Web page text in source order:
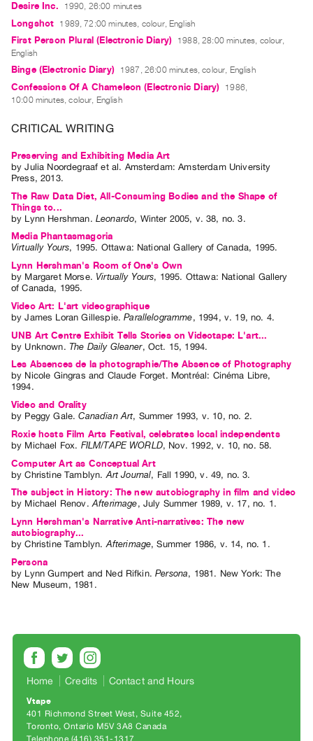
SERVICES
Digitization
Services
Best
Practices
Guides
Visits
FOR
ARTISTS
Distribution
for
Artists
Submitting
Work
RESEARCH
Research
Centre
Critical
Writing
Index
Resources
About
Vtape
Mandate
&
Commons
@
401
Staff
Training
Desire Inc. 1990, 26:00 minutes
Longshot 1989, 72:00 minutes, colour, English
First Person Plural (Electronic Diary)
1988, 28:00 minutes, colour,
English
Binge (Electronic Diary) 1987, 26:00 minutes, colour, English
Confessions Of A Chameleon (Electronic Diary)
1986,
10:00 minutes, colour, English
CRITICAL WRITING
Preserving and Exhibiting Media Art
byJulia Noordegraaf et al. Amsterdam: Amsterdam University
Press, 2013.
The Raw Data Diet, All-Consuming Bodies and the Shape of
Things to...
by Lynn Hershman. Leonardo, Winter 2005, v. 38, no. 3.
Media Phantasmagoria
Virtually Yours, 1995. Ottawa: National Gallery of Canada, 1995.
Lynn Hershman's Room of One's Own
by Margaret Morse. Virtually Yours, 1995. Ottawa: National Gallery
of Canada, 1995.
Video Art: L'art videographique
byJames Loran Gillespie.Parallelogramme, 1994, v. 19,no. 4.
UNB Art Centre Exhibit Tells Stories on Videotape: L'art...
by Unknown. The Daily Gleaner, Oct. 15, 1994.
Les Absences de la photographie/The Absence of Photography
by Nicole Gingras and Claude Forget. Montréal: Cinéma Libre,
1994.
Video and Orality
by Peggy Gale.Canadian Art, Summer 1993, v. 10, no. 2.
Roxie hosts Film Arts Festival, celebrates local independents
by Michael Fox. FILM/TAPE WORLD, Nov. 1992,v. 10,no. 58.
Computer Art as Conceptual Art
byChristine Tamblyn. Art Journal, Fall 1990,v. 49, no. 3.
The subject in History: The new autobiography in film and video
by Michael Renov.Afterimage, July Summer 1989, v. 17, no. 1 .
Lynn Hershman's Narrative Anti-narratives: The new
autobiography...
byChristine Tamblyn.Afterimage,Summer 1986, v. 14, no. 1 .
Persona
by Lynn Gumpert and Ned Rifkin.Persona, 1981 . New York:The
New Museum, 1981 .
Home Credits Contact and Hours
Vtape
401 Richmond Street West, Suite 452
Toronto, Ontario M5V 3A8 Canada
Telephone (416) 351-1317